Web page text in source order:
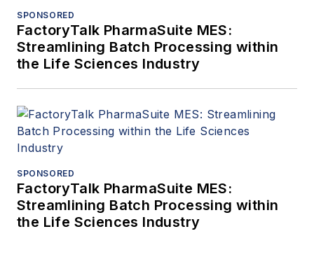
SPONSORED
FactoryTalk PharmaSuite MES:
Streamlining Batch Processing within
the Life Sciences Industry
SPONSORED
FactoryTalk PharmaSuite MES:
Streamlining Batch Processing within
the Life Sciences Industry